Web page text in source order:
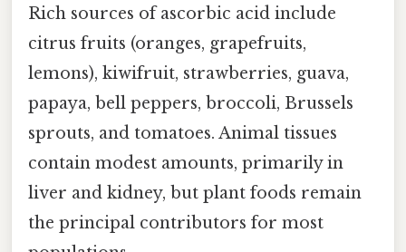
Rich sources of ascorbic acid include
citrus fruits (oranges, grapefruits,
lemons), kiwifruit, strawberries, guava,
papaya, bell peppers, broccoli, Brussels
sprouts, and tomatoes. Animal tissues
contain modest amounts, primarily in
liver and kidney, but plant foods remain
the principal contributors for most